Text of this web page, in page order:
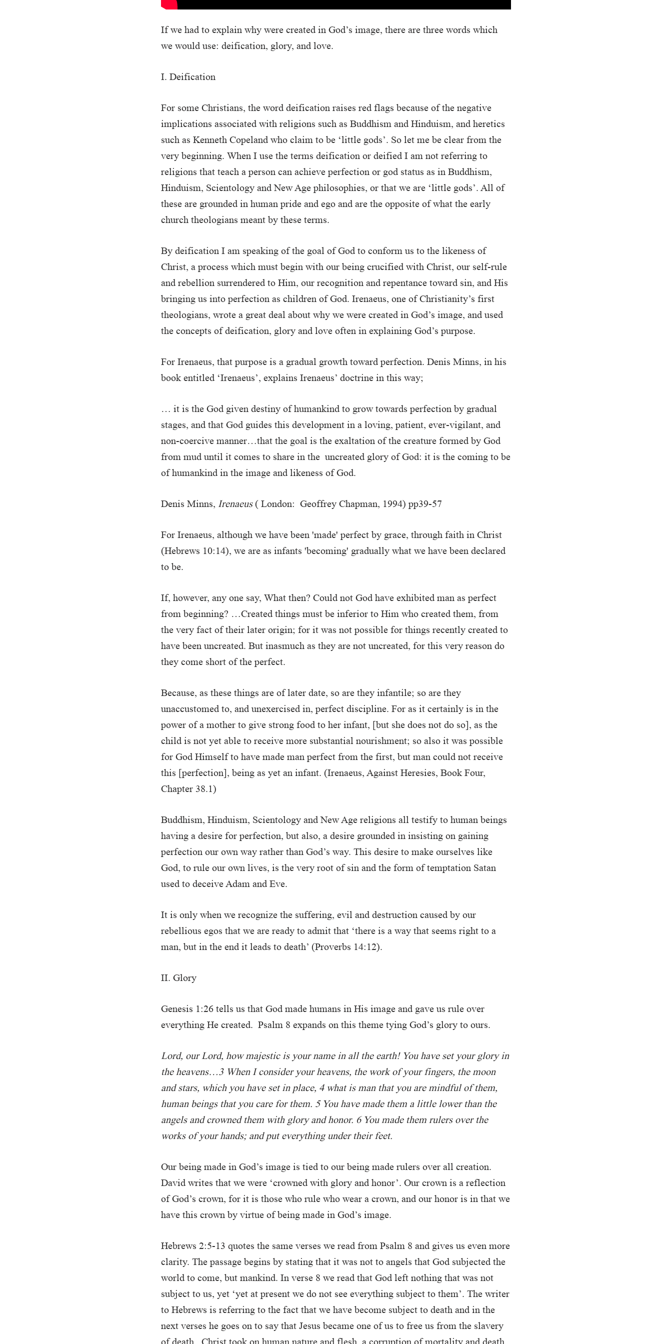
If we had to explain why were created in God’s image, there are three words which
we would use: deification, glory, and love.
I. Deification
For some Christians, the word deification raises red flags because of the negative
implications associated with religions such as Buddhism and Hinduism, and heretics
such as Kenneth Copeland who claim to be ‘little gods’. So let me be clear from the
very beginning. When I use the terms deification or deified I am not referring to
religions that teach a person can achieve perfection or god status as in Buddhism,
Hinduism, Scientology and New Age philosophies, or that we are ‘little gods’. All of
these are grounded in human pride and ego and are the opposite of what the early
church theologians meant by these terms.
By deification I am speaking of the goal of God to conform us to the likeness of
Christ, a process which must begin with our being crucified with Christ, our self-rule
and rebellion surrendered to Him, our recognition and repentance toward sin, and His
bringing us into perfection as children of God. Irenaeus, one of Christianity’s first
theologians, wrote a great deal about why we were created in God’s image, and used
the concepts of deification, glory and love often in explaining God’s purpose.
For Irenaeus, that purpose is a gradual growth toward perfection. Denis Minns, in his
book entitled ‘Irenaeus’, explains Irenaeus’ doctrine in this way;
… it is the God given destiny of humankind to grow towards perfection by gradual
stages, and that God guides this development in a loving, patient, ever-vigilant, and
non-coercive manner…that the goal is the exaltation of the creature formed by God
from mud until it comes to share in the uncreated glory of God: it is the coming to be
of humankind in the image and likeness of God.
Denis Minns, Irenaeus( London: Geoffrey Chapman, 1994) pp39-57
For Irenaeus, although we have been 'made' perfect by grace, through faith in Christ
(Hebrews 10:14), we are as infants 'becoming' gradually what we have been declared
to be.
If, however, any one say, What then? Could not God have exhibited man as perfect
from beginning? …Created things must be inferior to Him who created them, from
the very fact of their later origin; for it was not possible for things recently created to
have been uncreated. But inasmuch as they are not uncreated, for this very reason do
they come short of the perfect.
Because, as these things are of later date, so are they infantile; so are they
unaccustomed to, and unexercised in, perfect discipline. For as it certainly is in the
power of a mother to give strong food to her infant, [but she does not do so], as the
child is not yet able to receive more substantial nourishment; so also it was possible
for God Himself to have made man perfect from the first, but man could not receive
this [perfection], being as yet an infant. (Irenaeus, Against Heresies, Book Four,
Chapter 38.1)
Buddhism, Hinduism, Scientology and New Age religions all testify to human beings
having a desire for perfection, but also, a desire grounded in insisting on gaining
perfection our own way rather than God’s way. This desire to make ourselves like
God, to rule our own lives, is the very root of sin and the form of temptation Satan
used to deceive Adam and Eve.
It is only when we recognize the suffering, evil and destruction caused by our
rebellious egos that we are ready to admit that ‘there is a way that seems right to a
man, but in the end it leads to death’ (Proverbs 14:12).
II. Glory
Genesis 1:26 tells us that God made humans in His image and gave us rule over
everything He created. Psalm 8 expands on this theme tying God’s glory to ours.
Lord, our Lord, how majestic is your name in all the earth! You have set your glory in
the heavens…3 When I consider your heavens, the work of your fingers, the moon
and stars, which you have set in place, 4 what is man that you are mindful of them,
human beings that you care for them. 5 You have made them a little lower than the
angels and crowned them with glory and honor. 6 You made them rulers over the
works of your hands; and put everything under their feet.
Our being made in God’s image is tied to our being made rulers over all creation.
David writes that we were ‘crowned with glory and honor’. Our crown is a reflection
of God’s crown, for it is those who rule who wear a crown, and our honor is in that we
have this crown by virtue of being made in God’s image.
Hebrews 2:5-13 quotes the same verses we read from Psalm 8 and gives us even more
clarity. The passage begins by stating that it was not to angels that God subjected the
world to come, but mankind. In verse 8 we read that God left nothing that was not
subject to us, yet ‘yet at present we do not see everything subject to them’. The writer
to Hebrews is referring to the fact that we have become subject to death and in the
next verses he goes on to say that Jesus became one of us to free us from the slavery
of death. Christ took on human nature and flesh, a corruption of mortality and death.